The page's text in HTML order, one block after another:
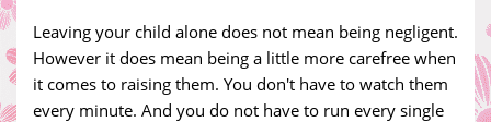
Leaving your child alone does not mean being negligent.
However it does mean being a little more carefree when
it comes to raising them. You don't have to watch them
every minute. And you do not have to run every single